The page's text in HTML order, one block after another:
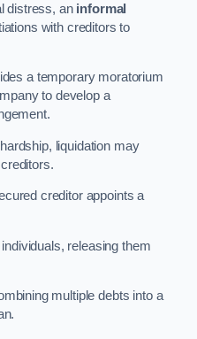
distress, an informal
with creditors to
a temporary moratorium
to develop a
liquidation may
creditor appoints a
releasing them
multiple debts into a